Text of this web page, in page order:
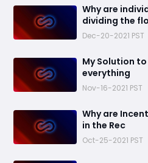
​Why are
dividing the
Dec-20-2021 PST
​My Solution
everything
Nov-16-2021 PST
​Why are
in the Rec
Oct-25-2021 PST